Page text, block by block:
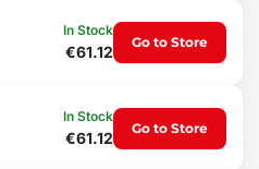
manual
In Stock
€61.12
Go to Store
In Stock
€61.12
Go to Store